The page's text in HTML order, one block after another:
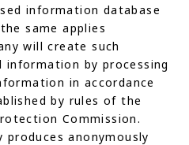
information database
same applies
will create such
information by processing
in accordance
by rules of the
Commission.
produces anonymously